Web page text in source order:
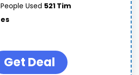
People Used 521 Tim
es
Get Deal